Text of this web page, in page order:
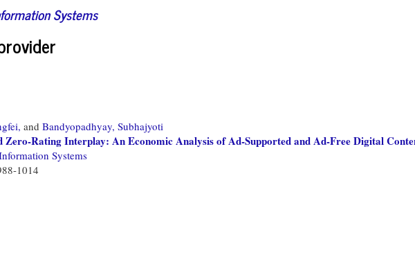
Systems
and Bandyopadhyay, Subhajyoti
Rating Interplay: An Economic Analysis of Ad-Supported and Ad-Free Digital
Systems
1014